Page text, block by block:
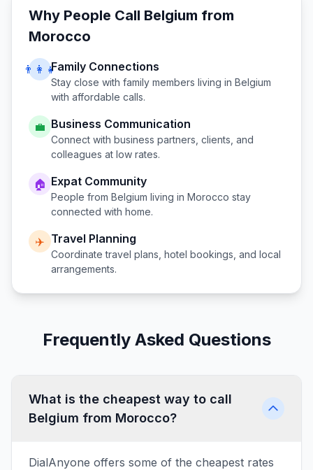
Why People Call Belgium from
Morocco
👨‍👩‍👧Family Connections
Stay close with family members living in Belgium
with affordable calls.
💼 Business Communication
Connect with business partners, clients, and
colleagues at low rates.
🏠 Expat Community
People from Belgium living in Morocco stay
connected with home.
✈️ Travel Planning
Coordinate travel plans, hotel bookings, and local
arrangements.
Frequently Asked Questions
What is the cheapest way to call
Belgium from Morocco?
DialAnyone offers some of the cheapest rates